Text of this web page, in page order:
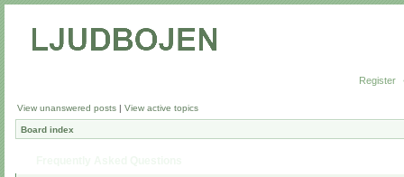
Register
View unanswered posts | View active topics
Board index